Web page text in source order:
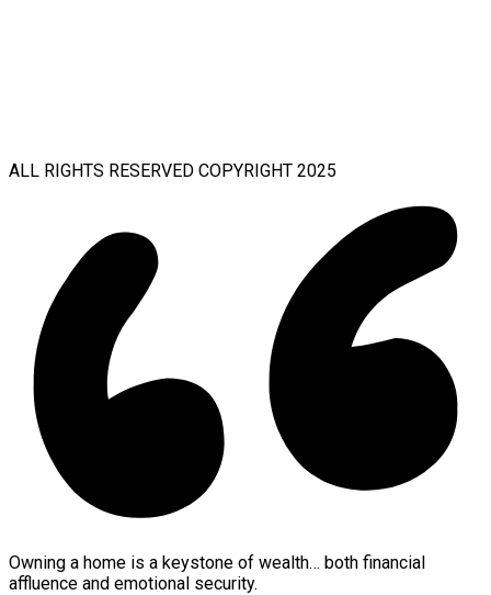
ALL RIGHTS RESERVED COPYRIGHT 2025
Owning a home is a keystone of wealth… both financial
affluence and emotional security.